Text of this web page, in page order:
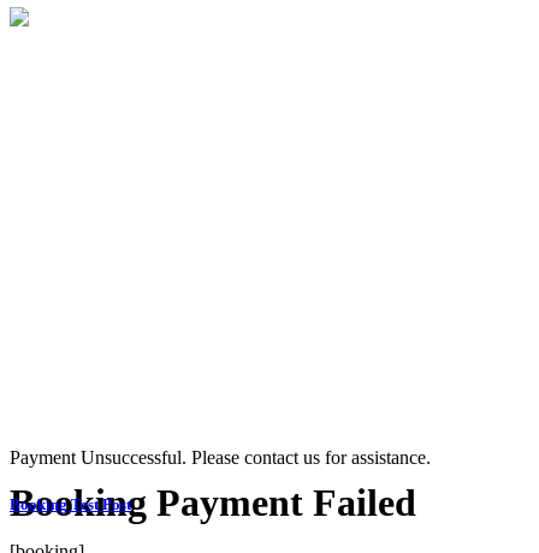
Booking Payment Failed
Payment Unsuccessful. Please contact us for assistance.
Booking Test Post